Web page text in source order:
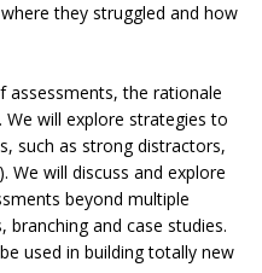
they struggled and how
assessments, the rationale
will explore strategies to
such as strong distractors,
We will discuss and explore
beyond multiple
branching and case studies.
used in building totally new